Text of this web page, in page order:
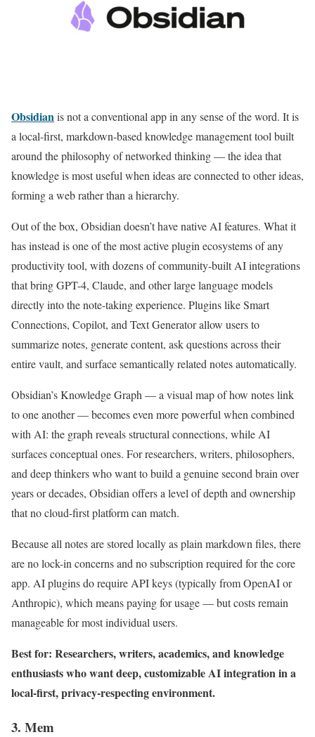
Obsidianis not a conventional app in any sense of the word. It is
a local-first, markdown-based knowledge management tool built
around the philosophy of networked thinking — the idea that
knowledge is most useful when ideas are connected to other ideas,
forming a web rather than a hierarchy.
Out of the box, Obsidian doesn’t have native AI features. What it
has instead is one of the most active plugin ecosystems of any
productivity tool, with dozens of community-built AI integrations
that bring GPT-4, Claude, and other large language models
directly into the note-taking experience. Plugins like Smart
Connections, Copilot, and Text Generator allow users to
summarize notes, generate content, ask questions across their
entire vault, and surface semantically related notes automatically.
Obsidian’s Knowledge Graph — a visual map of how notes link
to one another — becomes even more powerful when combined
with AI: the graph reveals structural connections, while AI
surfaces conceptual ones. For researchers, writers, philosophers,
and deep thinkers who want to build a genuine second brain over
years or decades, Obsidian offers a level of depth and ownership
that no cloud-first platform can match.
Because all notes are stored locally as plain markdown files, there
are no lock-in concerns and no subscription required for the core
app. AI plugins do require API keys (typically from OpenAI or
Anthropic), which means paying for usage — but costs remain
manageable for most individual users.
Best for: Researchers, writers, academics, and knowledge
enthusiasts who want deep, customizable AI integration in a
local-first, privacy-respecting environment.
3. Mem